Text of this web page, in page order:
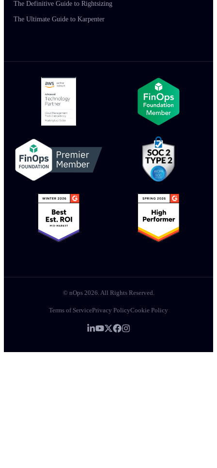
The Definitive Guide to Rightsizing
The Ultimate Guide to Karpenter
© nOps 2026. All Rights Reserved.
Terms of ServicePrivacy PolicyCookie Policy